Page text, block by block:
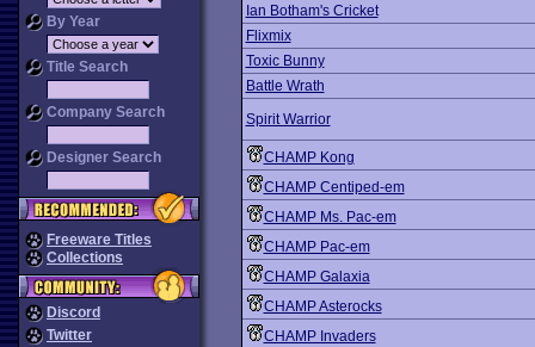
By Year
Title Search
Company Search
Designer Search
Freeware Titles
Collections
Discord
Twitter
Ian Botham's Cricket
Flixmix
Toxic Bunny
Battle Wrath
Spirit Warrior
CHAMP Kong
CHAMP Centiped-em
CHAMP Ms. Pac-em
CHAMP Pac-em
CHAMP Galaxia
CHAMP Asterocks
CHAMP Invaders